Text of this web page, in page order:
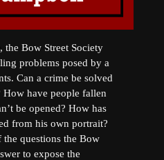
the Bow Street Society
problems posed by a
Can a crime be solved
How have people fallen
be opened? How has
from his own portrait?
the questions the Bow
to expose the